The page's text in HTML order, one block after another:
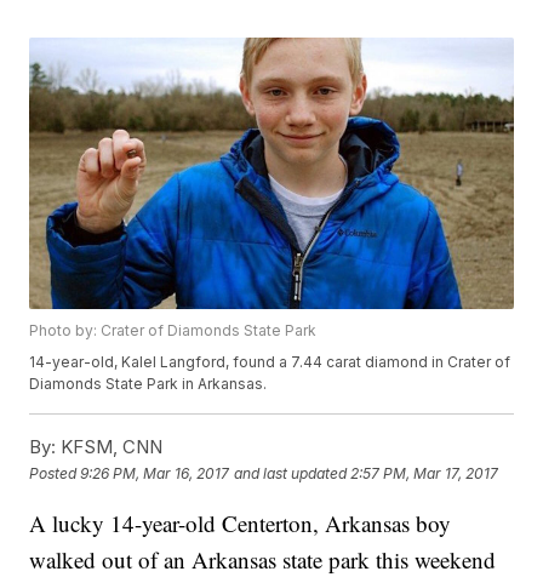
Photo by: Crater of Diamonds State Park
14-year-old, Kalel Langford, found a 7.44 carat diamond in Crater of
Diamonds State Park in Arkansas.
By: KFSM, CNN
Posted9:26 PM, Mar 16, 2017 and last updated 2:57 PM, Mar 17, 2017
A lucky 14-year-old Centerton, Arkansas boy
walked out of an Arkansas state park this weekend